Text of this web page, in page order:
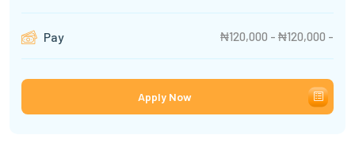
Pay ₦120,000 - ₦120,000 -
Apply Now